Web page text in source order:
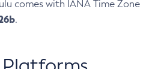
comes with IANA Time Zone
.